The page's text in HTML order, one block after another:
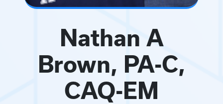
Nathan A
Brown, PA-C,
CAQ-EM